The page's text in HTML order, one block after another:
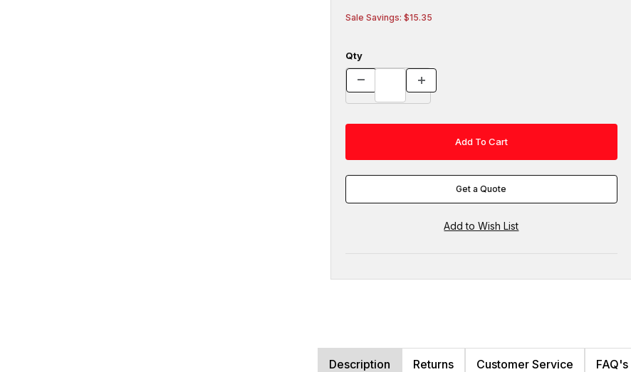
Sale Savings: $15.35
Qty
Get a Quote
Description Returns Customer Service FAQ's